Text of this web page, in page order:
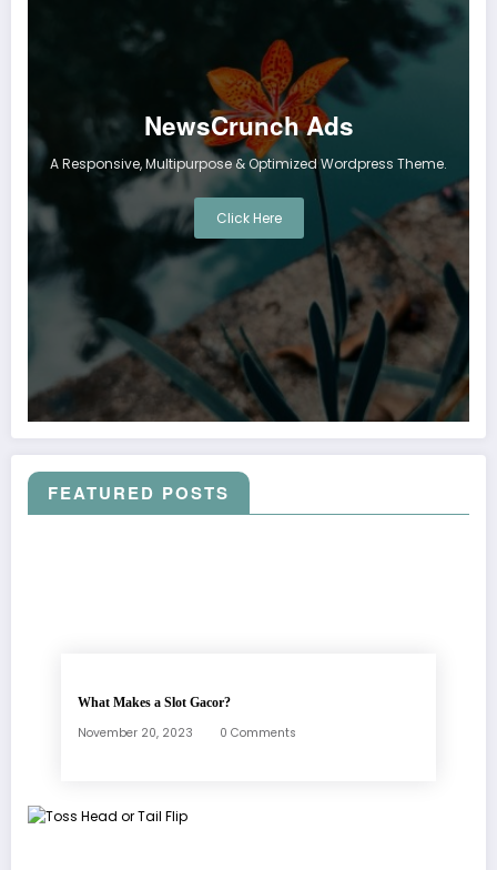
NewsCrunch Ads
A Responsive, Multipurpose & Optimized Wordpress Theme.
Click Here
FEATURED POSTS
What Makes a Slot Gacor?
November 20, 2023 0 Comments